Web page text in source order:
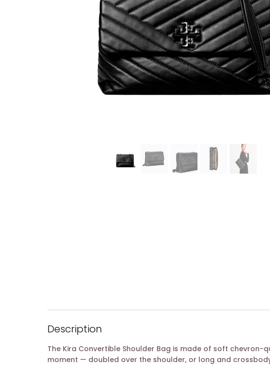
Description
The Kira Convertible Shoulder Bag is made of soft
moment — doubled over the shoulder, or long and